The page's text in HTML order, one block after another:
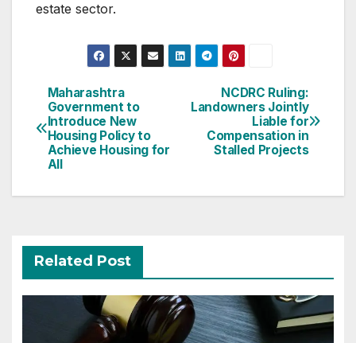
estate sector.
Post
navigation
NCDRC Ruling:
Landowners Jointly
Liable for
Compensation in
Stalled Projects
Maharashtra
Government to
Introduce New
Housing Policy to
Achieve Housing for
All
Related Post